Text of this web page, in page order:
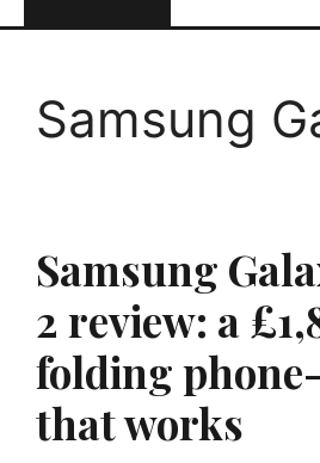
Samsung
Samsung
2 review: a
folding
that works